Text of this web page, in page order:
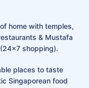
home with temples,
& Mustafa
shopping).
places to taste
Singaporean food